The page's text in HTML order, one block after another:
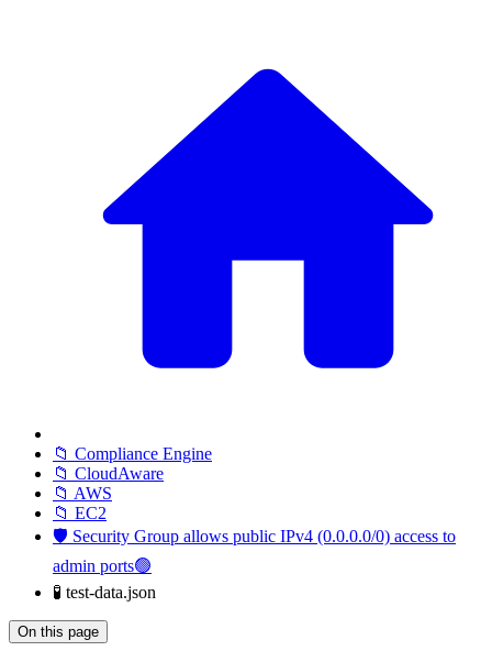
📁 Compliance Engine
📁 CloudAware
📁 AWS
📁 EC2
🛡️ Security Group allows public IPv4 (0.0.0.0/0) access to
admin ports🟢
🧪 test-data.json
On this page